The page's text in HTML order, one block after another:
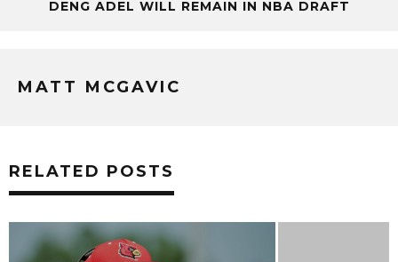
DENG ADEL WILL REMAIN IN NBA DRAFT
MATT MCGAVIC
RELATED POSTS